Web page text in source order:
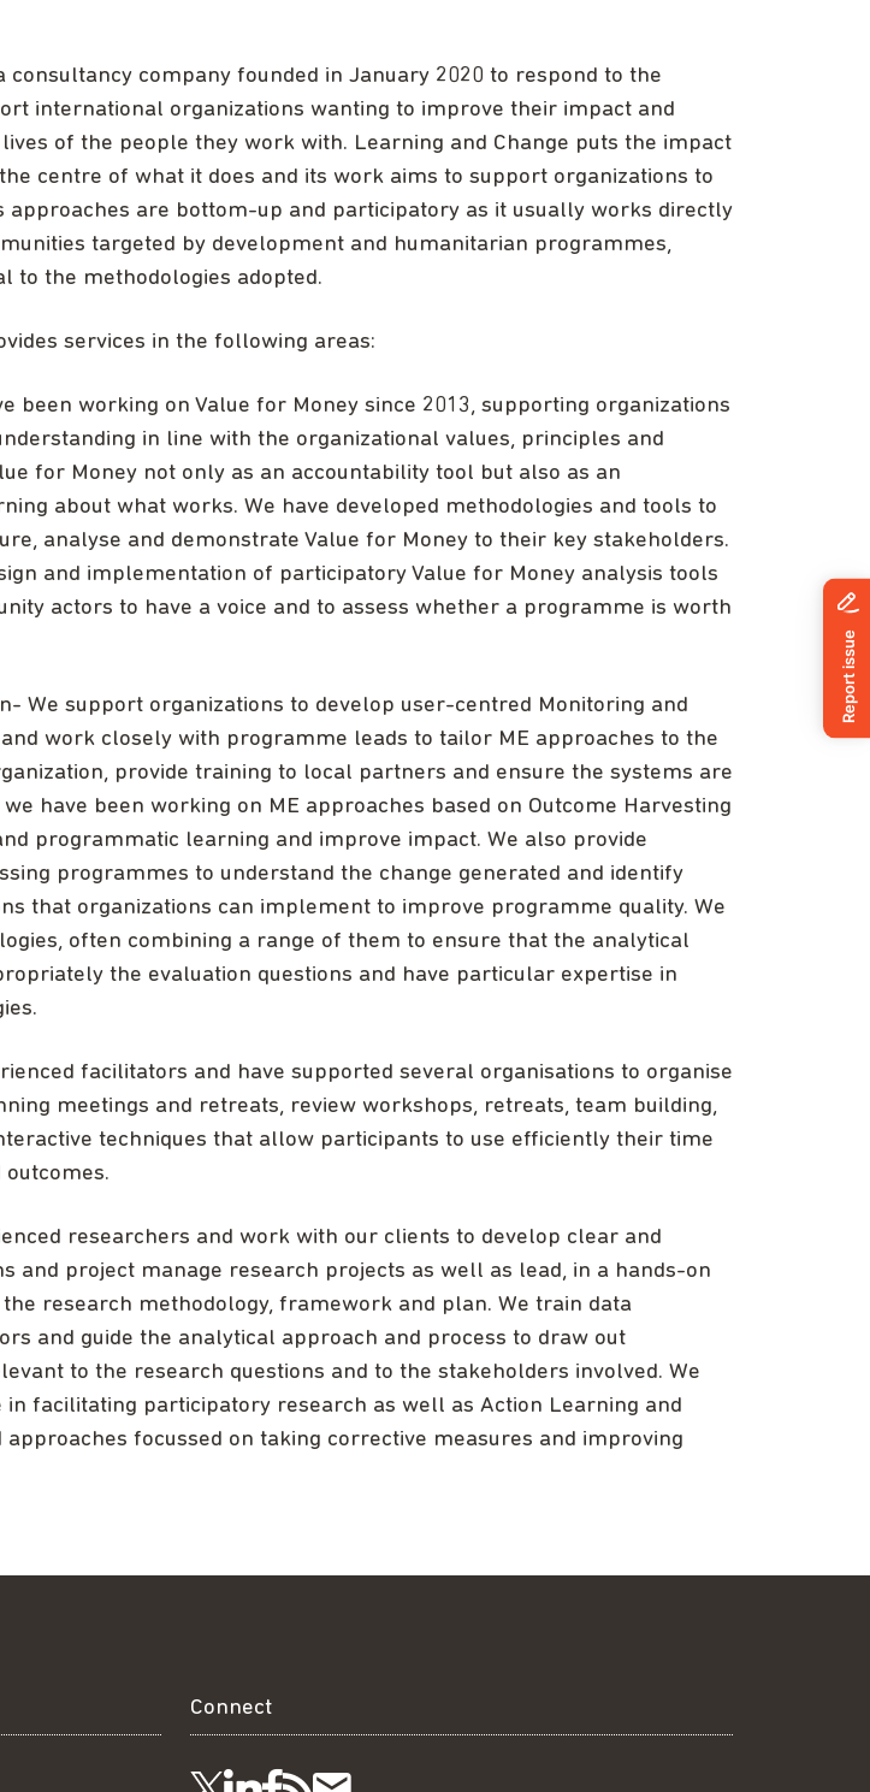
consultancy company founded in January 2020 to respond to the
international organizations wanting to improve their impact and
of the people they work with. Learning and Change puts the impact
centre of what it does and its work aims to support organizations to
approaches are bottom-up and participatory as it usually works directly
targeted by development and humanitarian programmes,
to the methodologies adopted.
services in the following areas:
been working on Value for Money since 2013, supporting organizations
in line with the organizational values, principles and
for Money not only as an accountability tool but also as an
about what works. We have developed methodologies and tools to
analyse and demonstrate Value for Money to their key stakeholders.
and implementation of participatory Value for Money analysis tools
actors to have a voice and to assess whether a programme is worth
We support organizations to develop user-centred Monitoring and
and work closely with programme leads to tailor ME approaches to the
provide training to local partners and ensure the systems are
have been working on ME approaches based on Outcome Harvesting
programmatic learning and improve impact. We also provide
programmes to understand the change generated and identify
that organizations can implement to improve programme quality. We
often combining a range of them to ensure that the analytical
the evaluation questions and have particular expertise in
facilitators and have supported several organisations to organise
meetings and retreats, review workshops, retreats, team building,
techniques that allow participants to use efficiently their time
outcomes.
researchers and work with our clients to develop clear and
and project manage research projects as well as lead, in a hands-on
research methodology, framework and plan. We train data
and guide the analytical approach and process to draw out
to the research questions and to the stakeholders involved. We
in facilitating participatory research as well as Action Learning and
focussed on taking corrective measures and improving
Connect